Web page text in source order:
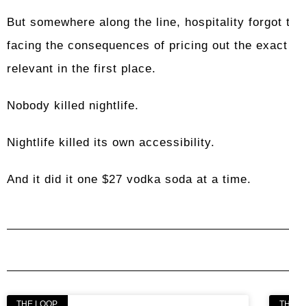
But somewhere along the line, hospitality
facing the consequences of pricing out the
relevant in the first place.
Nobody killed nightlife.
Nightlife killed its own accessibility.
And it did it one $27 vodka soda at a time.
THE LOOP